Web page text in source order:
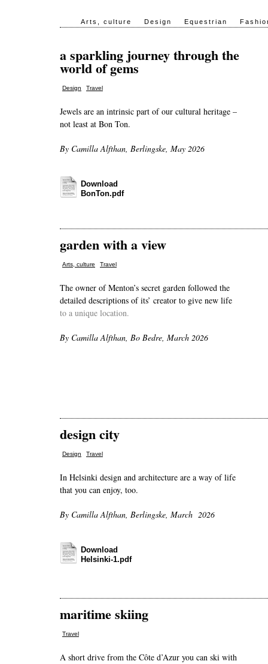
Equestrian
Design
Arts, culture
a sparkling journey through the
world of gems
Design Travel
Jewels are an intrinsic part of our cultural heritage –
not least at Bon Ton.
By Camilla Alfthan, Berlingske, May 2026
Download
BonTon.pdf
garden with a view
Arts, culture Travel
The owner of Menton’s secret garden followed the
detailed descriptions of its’ creator to give new life
to a unique location.
By Camilla Alfthan, Bo Bedre, March 2026
design city
Design Travel
In Helsinki design and architecture are a way of life
that you can enjoy, too.
By Camilla Alfthan, Berlingske, March 2026
Download
Helsinki-1.pdf
maritime skiing
Travel
A short drive from the Côte d’Azur you can ski with